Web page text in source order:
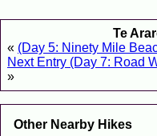
Te
« (Day 5: Ninety Mile
Next Entry (Day 7: Road
»
Other Nearby Hikes